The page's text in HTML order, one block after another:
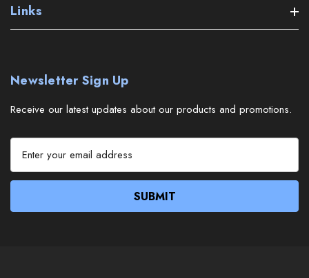
Links
Newsletter Sign Up
Receive our latest updates about our products and promotions.
a